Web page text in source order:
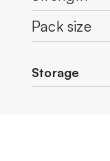
Pack size
Storage